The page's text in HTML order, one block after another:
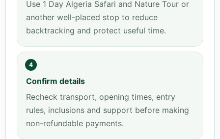
Use 1 Day Algeria Safari and Nature Tour or
another well-placed stop to reduce
backtracking and protect useful time.
4
Confirm details
Recheck transport, opening times, entry
rules, inclusions and support before making
non-refundable payments.